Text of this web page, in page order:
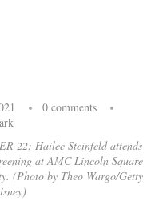
0 comments
22: Hailee Steinfeld attends
at AMC Lincoln Square
(Photo by Theo Wargo/Getty